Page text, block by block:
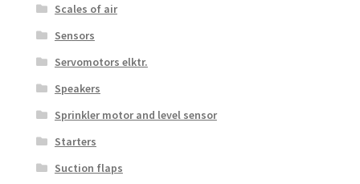
Scales of air
Sensors
Servomotors elktr.
Speakers
Sprinkler motor and level sensor
Starters
Suction flaps